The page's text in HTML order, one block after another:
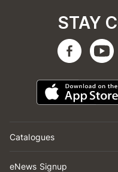
Catalogues
eNews Signup
STAY